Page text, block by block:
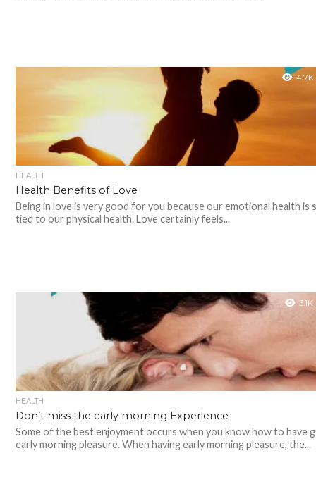
4.7K
HEALTH
Health Benefits of Love
Being in love is very good for you because our emotional health is
tied to our physical health. Love certainly feels...
3.1K
HEALTH
Don’t miss the early morning Experience
Some of the best enjoyment occurs when you know how to have
early morning pleasure. When having early morning pleasure, the...